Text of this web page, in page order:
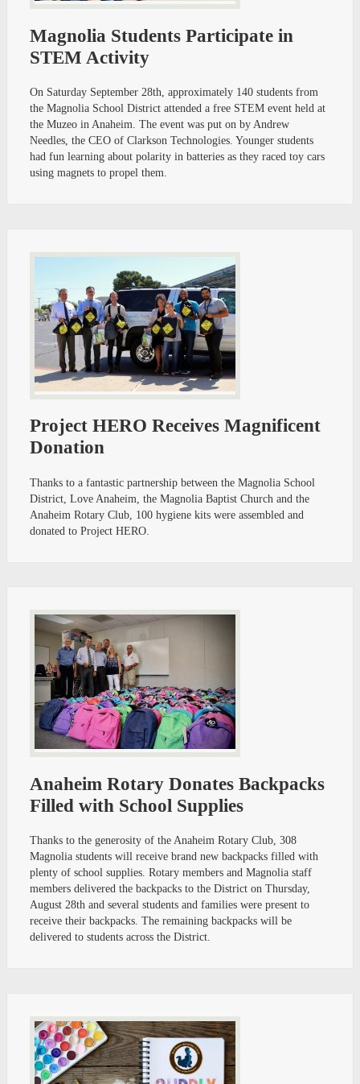
Magnolia Students Participate in
STEM Activity
On Saturday September 28th, approximately 140 students from
the Magnolia School District attended a free STEM event held at
the Muzeo in Anaheim. The event was put on by Andrew
Needles, the CEO of Clarkson Technologies. Younger students
had fun learning about polarity in batteries as they raced toy cars
using magnets to propel them.
Project HERO Receives Magnificent
Donation
Thanks to a fantastic partnership between the Magnolia School
District, Love Anaheim, the Magnolia Baptist Church and the
Anaheim Rotary Club, 100 hygiene kits were assembled and
donated to Project HERO.
Anaheim Rotary Donates Backpacks
Filled with School Supplies
Thanks to the generosity of the Anaheim Rotary Club, 308
Magnolia students will receive brand new backpacks filled with
plenty of school supplies. Rotary members and Magnolia staff
members delivered the backpacks to the District on Thursday,
August 28th and several students and families were present to
receive their backpacks. The remaining backpacks will be
delivered to students across the District.